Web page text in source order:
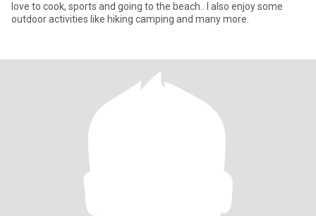
love to cook, sports and going to the beach.. I also enjoy some
outdoor activities like hiking camping and many more.